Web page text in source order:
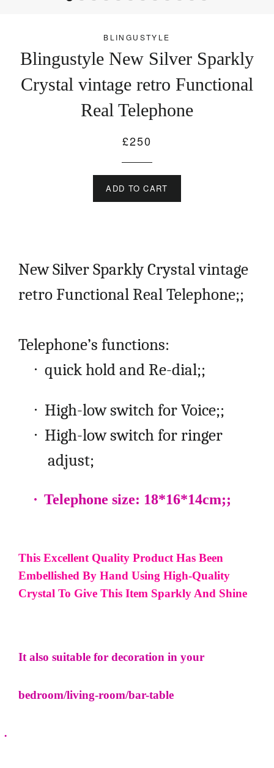
BLINGUSTYLE
Blingustyle New Silver Sparkly
Crystal vintage retro Functional
Real Telephone
Regular
£250
ADD TO CART
New Silver Sparkly Crystal vintage
retro Functional Real Telephone;;
Telephone’s functions:
· quick hold and Re-dial;;
· High-low switch for Voice;;
· High-low switch for ringer
adjust;
· Telephone size: 18*16*14cm;;
This Excellent Quality Product Has Been
Embellished By Hand Using High-Quality
Crystal To Give This Item Sparkly And Shine
It also suitable for decoration in your
bedroom/living-room/bar-table
·